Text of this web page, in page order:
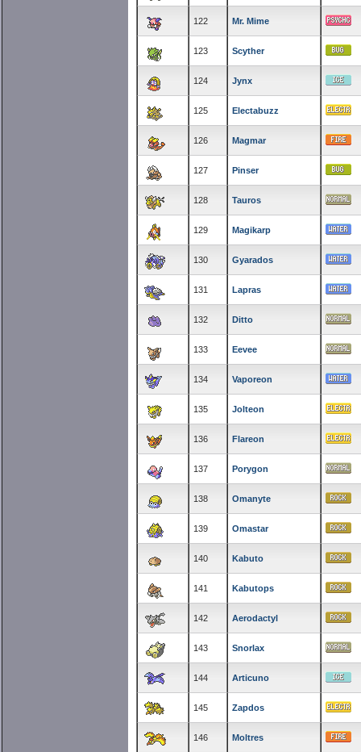
122 Mr. Mime
123 Scyther
124 Jynx
125 Electabuzz
126 Magmar
127 Pinser
128 Tauros
129 Magikarp
130 Gyarados
131 Lapras
132 Ditto
133 Eevee
134 Vaporeon
135 Jolteon
136 Flareon
137 Porygon
138 Omanyte
139 Omastar
140 Kabuto
141 Kabutops
142 Aerodactyl
143 Snorlax
144 Articuno
145 Zapdos
146 Moltres